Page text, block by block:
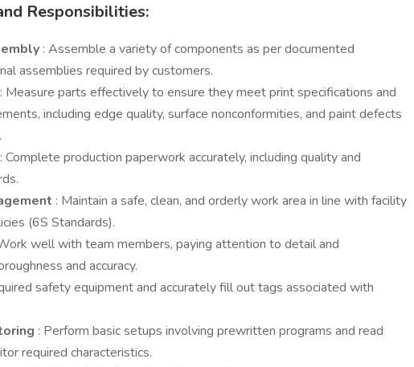
Responsibilities:
: Assemble a variety of components as per documented
assemblies required by customers.
: Measure parts effectively to ensure they meet print specifications and
including edge quality, surface nonconformities, and paint defects
: Complete production paperwork accurately, including quality and
: Maintain a safe, clean, and orderly work area in line with facility
(6S Standards).
well with team members, paying attention to detail and
and accuracy.
safety equipment and accurately fill out tags associated with
: Perform basic setups involving prewritten programs and read
required characteristics.